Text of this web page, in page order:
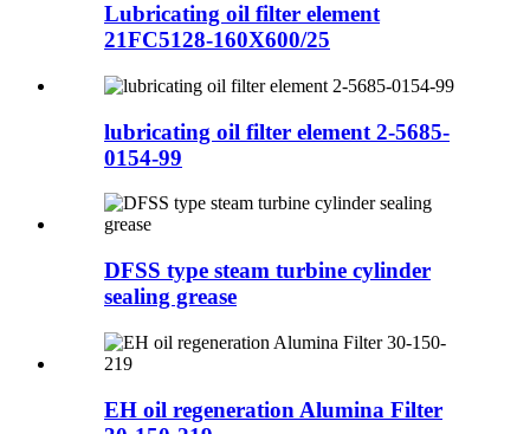
Lubricating oil filter element
21FC5128-160X600/25
lubricating oil filter element 2-5685-
0154-99
DFSS type steam turbine cylinder
sealing grease
EH oil regeneration Alumina Filter